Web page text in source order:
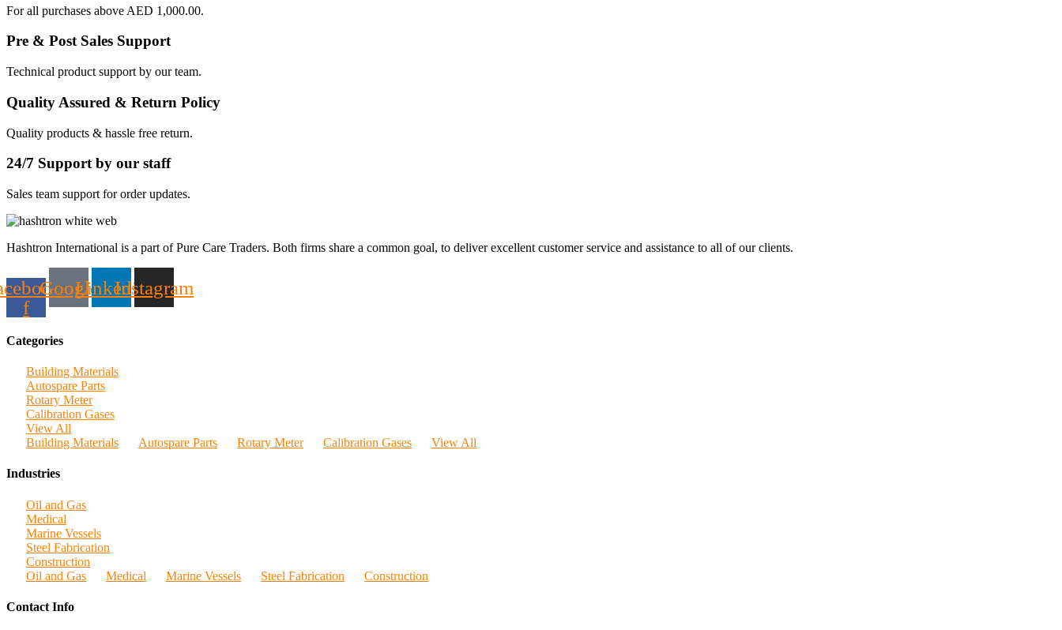
For all purchases above AED 1,000.00.
Pre & Post Sales Support
Technical product support by our team.
Quality Assured & Return Policy
Quality products & hassle free return.
24/7 Support by our staff
Sales team support for order updates.
Hashtron International is a part of Pure Care Traders. Both firms share a common goal, to deliver excellent customer service and assistance to all of our clients.
f
GoogleLinkedinInstagram
Categories
Building Materials
Autospare Parts
Rotary Meter
Calibration Gases
View All
Building Materials
Autospare Parts Rotary Meter Calibration Gases View All
Industries
Oil and Gas
Medical
Marine Vessels
Steel Fabrication
Construction
Oil and Gas
Medical Marine Vessels Steel Fabrication Construction
Contact Info